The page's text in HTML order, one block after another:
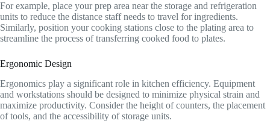
For example, place your prep area near the storage and refrigeration
units to reduce the distance staff needs to travel for ingredients.
Similarly, position your cooking stations close to the plating area to
streamline the process of transferring cooked food to plates.
Ergonomic Design
Ergonomics play a significant role in kitchen efficiency. Equipment
and workstations should be designed to minimize physical strain and
maximize productivity. Consider the height of counters, the placement
of tools, and the accessibility of storage units.